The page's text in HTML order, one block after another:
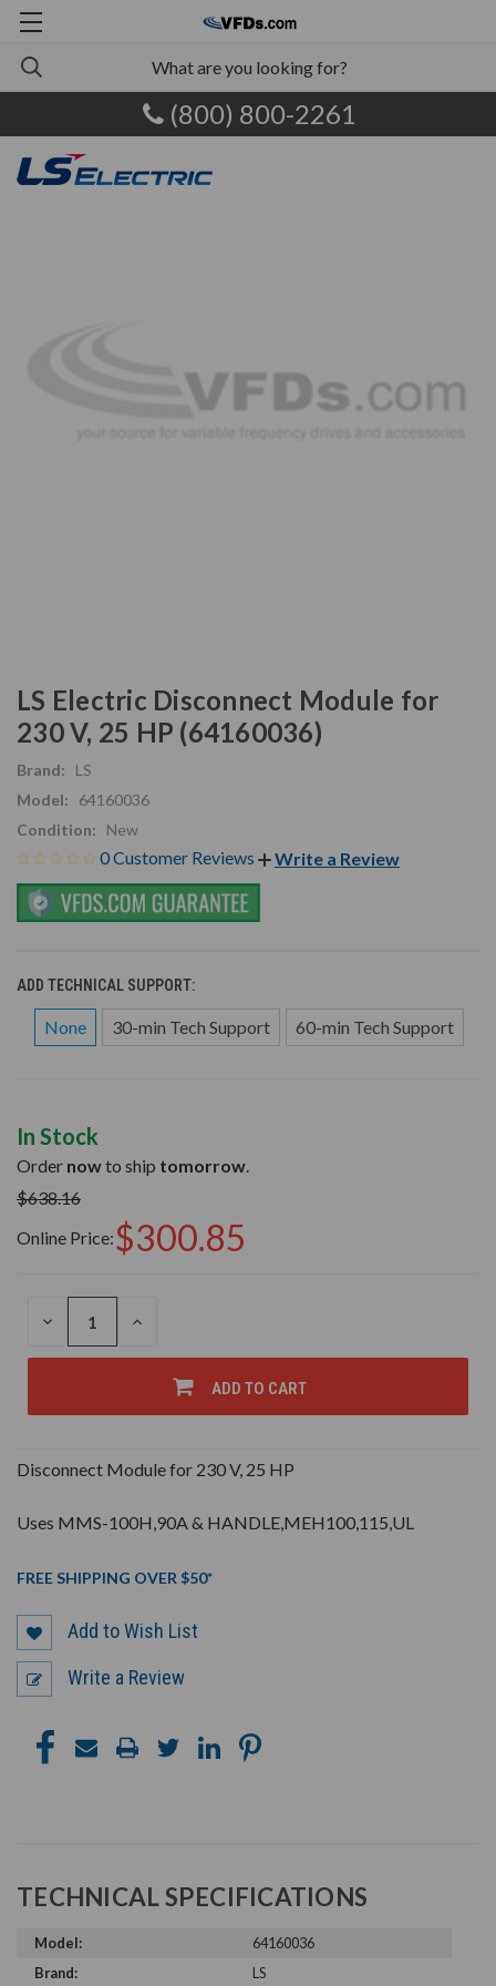
(800) 800-2261
LS Electric Disconnect Module for
230 V, 25 HP (64160036)
Brand:
LS
Model:
64160036
Condition:
New
0 Customer Reviews Write a Review
ADD TECHNICAL SUPPORT:
None 30-min Tech Support 60-min Tech Support
In Stock
Order nowto ship tomorrow.
$638.16
Online Price:$300.85
DECREASE
OF
INCREASE
OF
UNDEFINED
ADD TO CART
Disconnect Module for 230 V, 25 HP
Uses MMS-100H,90A & HANDLE,MEH100,115,UL
FREE SHIPPING OVER $50*
Add to Wish List
Write a Review
TECHNICAL SPECIFICATIONS
Model:
64160036
Brand:
LS